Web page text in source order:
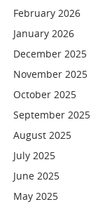
February 2026
January 2026
December 2025
November 2025
October 2025
September 2025
August 2025
July 2025
June 2025
May 2025